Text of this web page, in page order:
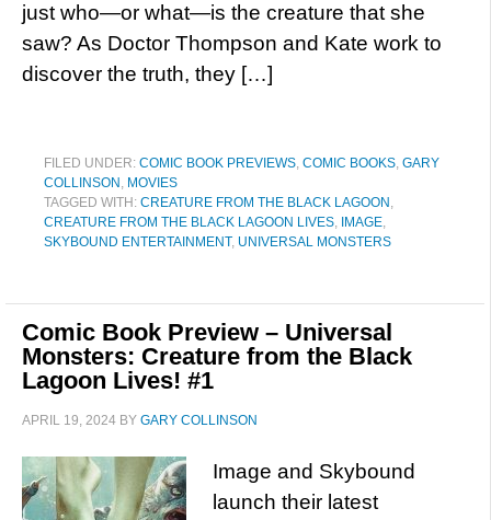
just who—or what—is the creature that she
saw? As Doctor Thompson and Kate work to
discover the truth, they […]
FILED UNDER: COMIC BOOK PREVIEWS, COMIC BOOKS, GARY
COLLINSON , MOVIES
TAGGED WITH: CREATURE FROM THE BLACK LAGOON ,
CREATURE FROM THE BLACK LAGOON LIVES, IMAGE,
SKYBOUND ENTERTAINMENT, UNIVERSAL MONSTERS
Comic Book Preview – Universal
Monsters: Creature from the Black
Lagoon Lives! #1
APRIL 19, 2024 BY GARY COLLINSON
Image and Skybound
launch their latest